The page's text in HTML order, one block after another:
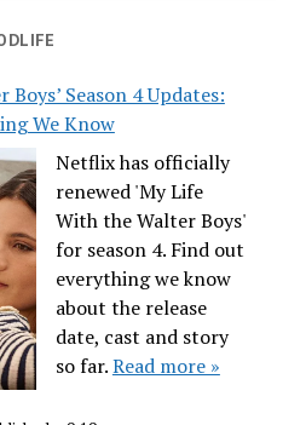
Season 4 Updates:
We Know
Netflix has officially
renewed 'My Life
With the Walter Boys'
for season 4. Find out
everything we know
about the release
date, cast and story
so far.Read more »